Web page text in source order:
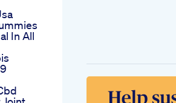
In All